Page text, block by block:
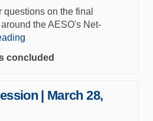
questions on the final
the AESO's Net-
concluded
| March 28,